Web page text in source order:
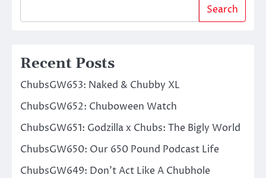
Search
Recent Posts
ChubsGW653: Naked & Chubby XL
ChubsGW652: Chuboween Watch
ChubsGW651: Godzilla x Chubs: The Bigly World
ChubsGW650: Our 650 Pound Podcast Life
ChubsGW649: Don’t Act Like A Chubhole